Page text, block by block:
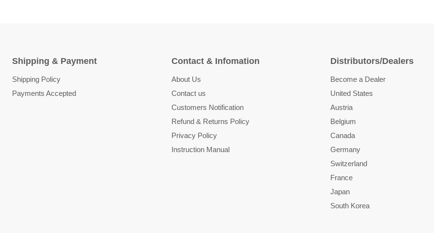
Shipping & Payment
Shipping Policy
Payments Accepted
Contact & Infomation
About Us
Contact us
Customers Notification
Refund & Returns Policy
Privacy Policy
Instruction Manual
Distributors/Dealers
Become a Dealer
United States
Austria
Belgium
Canada
Germany
Switzerland
France
Japan
South Korea